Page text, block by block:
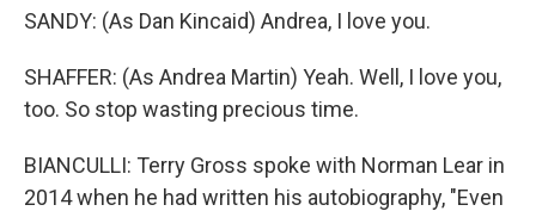
SANDY: (As Dan Kincaid) Andrea, I love you.
SHAFFER: (As Andrea Martin) Yeah. Well, I love you,
too. So stop wasting precious time.
BIANCULLI: Terry Gross spoke with Norman Lear in
2014 when he had written his autobiography, "Even